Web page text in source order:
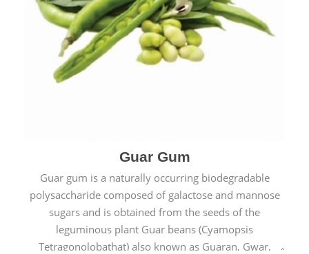
Guar Gum
Guar gum is a naturally occurring biodegradable
polysaccharide composed of galactose and mannose
sugars and is obtained from the seeds of the
leguminous plant Guar beans (Cyamopsis
Tetragonolobathat) also known as Guaran, Gwar,